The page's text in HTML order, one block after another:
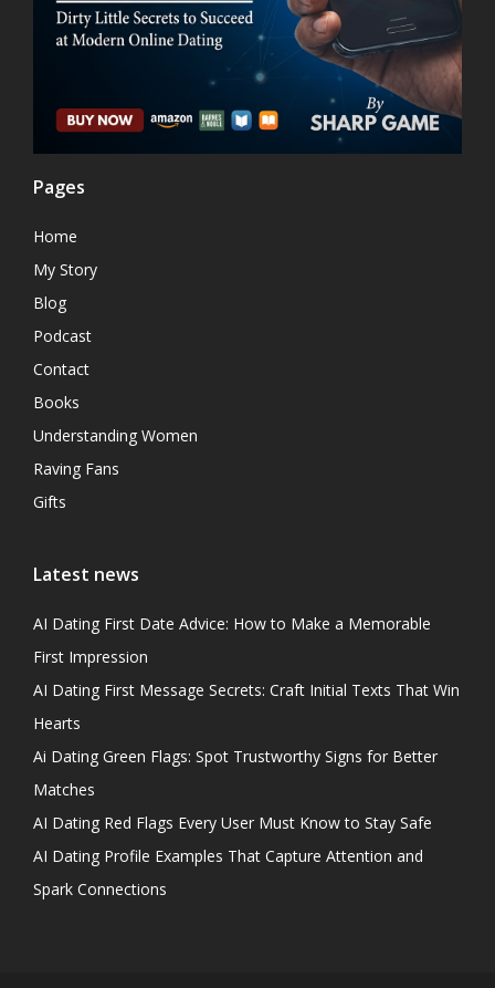
Pages
Home
My Story
Blog
Podcast
Contact
Books
Understanding Women
Raving Fans
Gifts
Latest news
AI Dating First Date Advice: How to Make a Memorable
First Impression
AI Dating First Message Secrets: Craft Initial Texts That Win
Hearts
Ai Dating Green Flags: Spot Trustworthy Signs for Better
Matches
AI Dating Red Flags Every User Must Know to Stay Safe
AI Dating Profile Examples That Capture Attention and
Spark Connections